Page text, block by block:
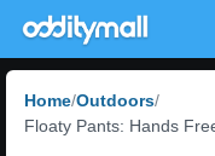
Home Outdoors
Floaty Pants: Hands